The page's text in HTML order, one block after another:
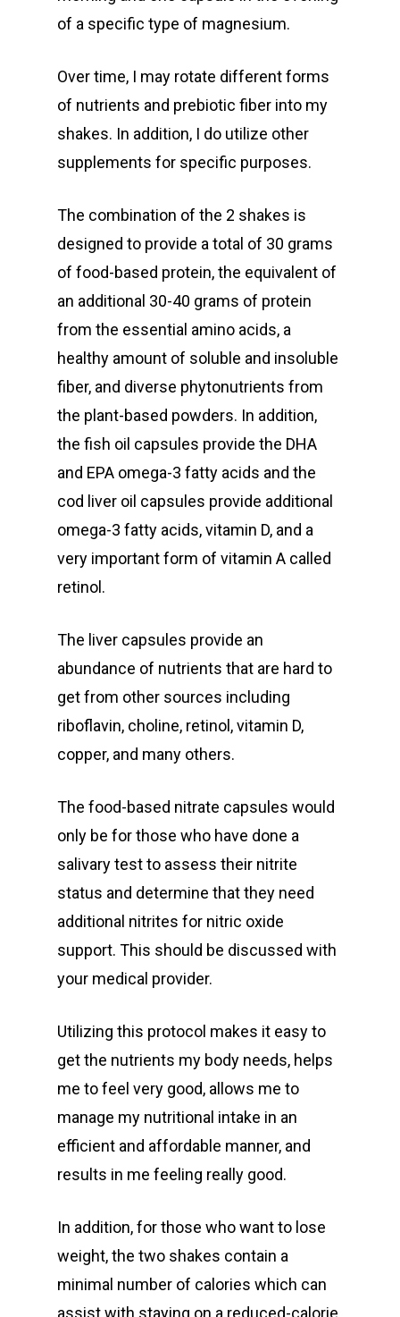
of a specific type of magnesium.
Over time, I may rotate different forms
of nutrients and prebiotic fiber into my
shakes. In addition, I do utilize other
supplements for specific purposes.
The combination of the 2 shakes is
designed to provide a total of 30 grams
of food-based protein, the equivalent of
an additional 30-40 grams of protein
from the essential amino acids, a
healthy amount of soluble and insoluble
fiber, and diverse phytonutrients from
the plant-based powders. In addition,
the fish oil capsules provide the DHA
and EPA omega-3 fatty acids and the
cod liver oil capsules provide additional
omega-3 fatty acids, vitamin D, and a
very important form of vitamin A called
retinol.
The liver capsules provide an
abundance of nutrients that are hard to
get from other sources including
riboflavin, choline, retinol, vitamin D,
copper, and many others.
The food-based nitrate capsules would
only be for those who have done a
salivary test to assess their nitrite
status and determine that they need
additional nitrites for nitric oxide
support. This should be discussed with
your medical provider.
Utilizing this protocol makes it easy to
get the nutrients my body needs, helps
me to feel very good, allows me to
manage my nutritional intake in an
efficient and affordable manner, and
results in me feeling really good.
In addition, for those who want to lose
weight, the two shakes contain a
minimal number of calories which can
assist with staying on a reduced-calorie